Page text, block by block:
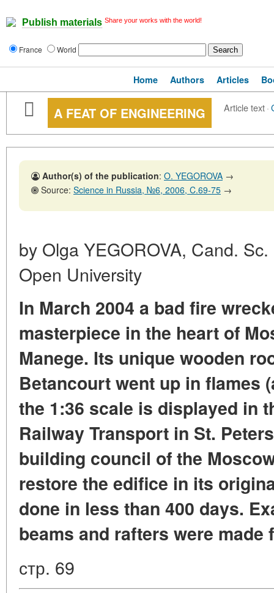
Publish materials Share your works with the world!
France World
Home Authors Articles
A FEAT OF ENGINEERING Article text·
Author(s) of the publication: O. YEGOROVA →
Source: Science in Russia, №6, 2006, C.69-75 →
by Olga YEGOROVA, Cand.
Open University
In March 2004 a bad fire
masterpiece in the heart of
Manege. Its unique wooden
Betancourt went up in flames
the 1:36 scale is displayed in
Railway Transport in St.
building council of the
restore the edifice in its
done in less than 400 days.
beams and rafters were made
стр. 69